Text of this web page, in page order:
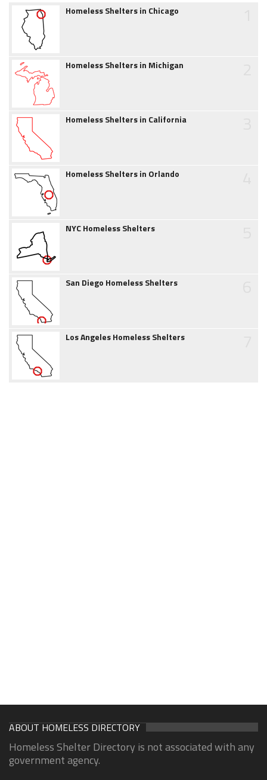
Homeless Shelters in Chicago
Homeless Shelters in Michigan
Homeless Shelters in California
Homeless Shelters in Orlando
NYC Homeless Shelters
San Diego Homeless Shelters
Los Angeles Homeless Shelters
ABOUT HOMELESS DIRECTORY
Homeless Shelter Directory is not associated with any
government agency.